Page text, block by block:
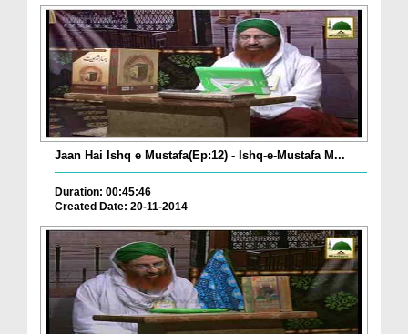
Jaan Hai Ishq e Mustafa(Ep:12) - Ishq-e-Mustafa M...
Duration: 00:45:46
Created Date: 20-11-2014